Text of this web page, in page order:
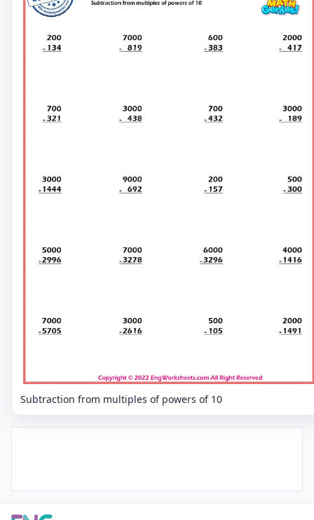
Subtraction from multiples of powers of 10